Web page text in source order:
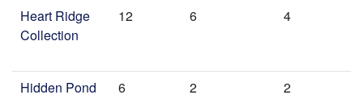
Heart Ridge
Collection
12 6 4
Hidden Pond 6 2
2